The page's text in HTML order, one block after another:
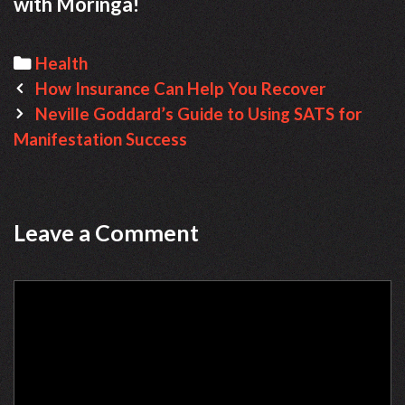
Categories
Health
Post
navigation
How Insurance Can Help You Recover
Neville Goddard’s Guide to Using SATS for
Manifestation Success
Leave a Comment